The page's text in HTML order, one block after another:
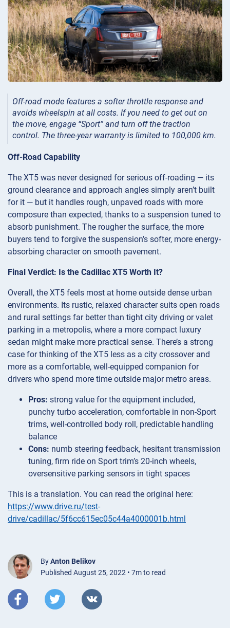
Off-road mode features a softer throttle response and
avoids wheelspin at all costs. If you need to get out on
the move, engage “Sport” and turn off the traction
control. The three-year warranty is limited to 100,000 km.
Off-Road Capability
The XT5 was never designed for serious off-roading — its
ground clearance and approach angles simply aren’t built
for it — but it handles rough, unpaved roads with more
composure than expected, thanks to a suspension tuned to
absorb punishment. The rougher the surface, the more
buyers tend to forgive the suspension’s softer, more energy-
absorbing character on smooth pavement.
Final Verdict: Is the Cadillac XT5 Worth It?
Overall, the XT5 feels most at home outside dense urban
environments. Its rustic, relaxed character suits open roads
and rural settings far better than tight city driving or valet
parking in a metropolis, where a more compact luxury
sedan might make more practical sense. There’s a strong
case for thinking of the XT5 less as a city crossover and
more as a comfortable, well-equipped companion for
drivers who spend more time outside major metro areas.
Pros: strong value for the equipment included,
punchy turbo acceleration, comfortable in non-Sport
trims, well-controlled body roll, predictable handling
balance
Cons: numb steering feedback, hesitant transmission
tuning, firm ride on Sport trim’s 20-inch wheels,
oversensitive parking sensors in tight spaces
This is a translation. You can read the original here:
https://www.drive.ru/test-
drive/cadillac/5f6cc615ec05c44a4000001b.html
ByAnton Belikov
Published August 25, 2022 • 7m to read